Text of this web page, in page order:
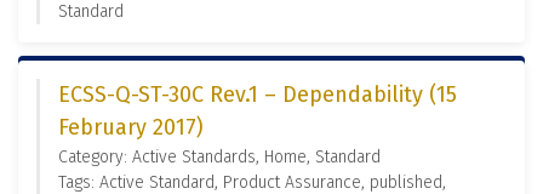
Standard
ECSS-Q-ST-30C Rev.1 – Dependability (15
February 2017)
Category: Active Standards, Home, Standard
Tags: Active Standard, Product Assurance, published,